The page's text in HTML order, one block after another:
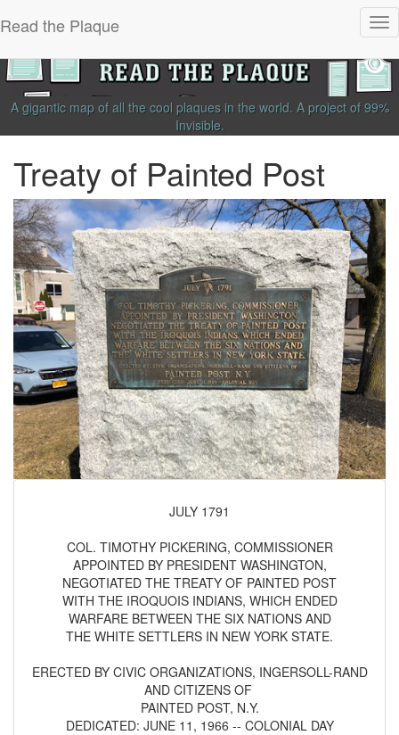
Read the Plaque
A gigantic map of all the cool plaques in the world. A project of 99%
Invisible.
Treaty of Painted Post
JULY 1791
COL. TIMOTHY PICKERING, COMMISSIONER
APPOINTED BY PRESIDENT WASHINGTON,
NEGOTIATED THE TREATY OF PAINTED POST
WITH THE IROQUOIS INDIANS, WHICH ENDED
WARFARE BETWEEN THE SIX NATIONS AND
THE WHITE SETTLERS IN NEW YORK STATE.
ERECTED BY CIVIC ORGANIZATIONS, INGERSOLL-RAND
AND CITIZENS OF
PAINTED POST, N.Y.
DEDICATED: JUNE 11, 1966 -- COLONIAL DAY